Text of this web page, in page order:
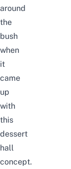
around
the
bush
when
it
came
up
with
this
dessert
hall
concept.